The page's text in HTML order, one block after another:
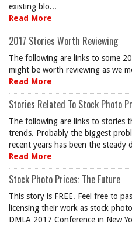
existing blo...
Read More
2017 Stories Worth Reviewing
The following are links to some
might be worth reviewing as we
Read More
Stories Related To Stock Photo
The following are links to stories
trends. Probably the biggest
recent years has been the steady
Read More
Stock Photo Prices: The Future
This story is FREE. Feel free to
licensing their work as stock
DMLA 2017 Conference in New